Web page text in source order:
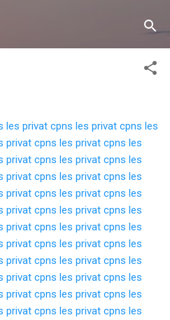
konten utama
les privat cpns les privat cpns les
privat cpns les privat cpns les
privat cpns les privat cpns les
privat cpns les privat cpns les
privat cpns les privat cpns les
privat cpns les privat cpns les
privat cpns les privat cpns les
privat cpns les privat cpns les
privat cpns les privat cpns les
privat cpns les privat cpns les
privat cpns les privat cpns les
privat cpns les privat cpns les